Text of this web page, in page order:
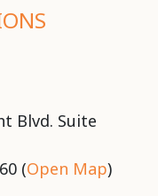
Blvd. Suite
(Open Map)